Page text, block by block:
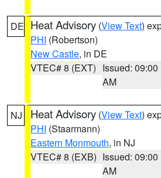
DE Heat Advisory (View Text)
PHI (Robertson)
New Castle, in DE
VTEC# 8 (EXT) Issued: 09:00
AM
NJ Heat Advisory (View Text)
PHI (Staarmann)
Eastern Monmouth, in NJ
VTEC# 8 (EXB) Issued: 09:00
AM